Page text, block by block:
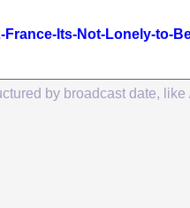
France-Its-Not-Lonely-to-
by broadcast date,